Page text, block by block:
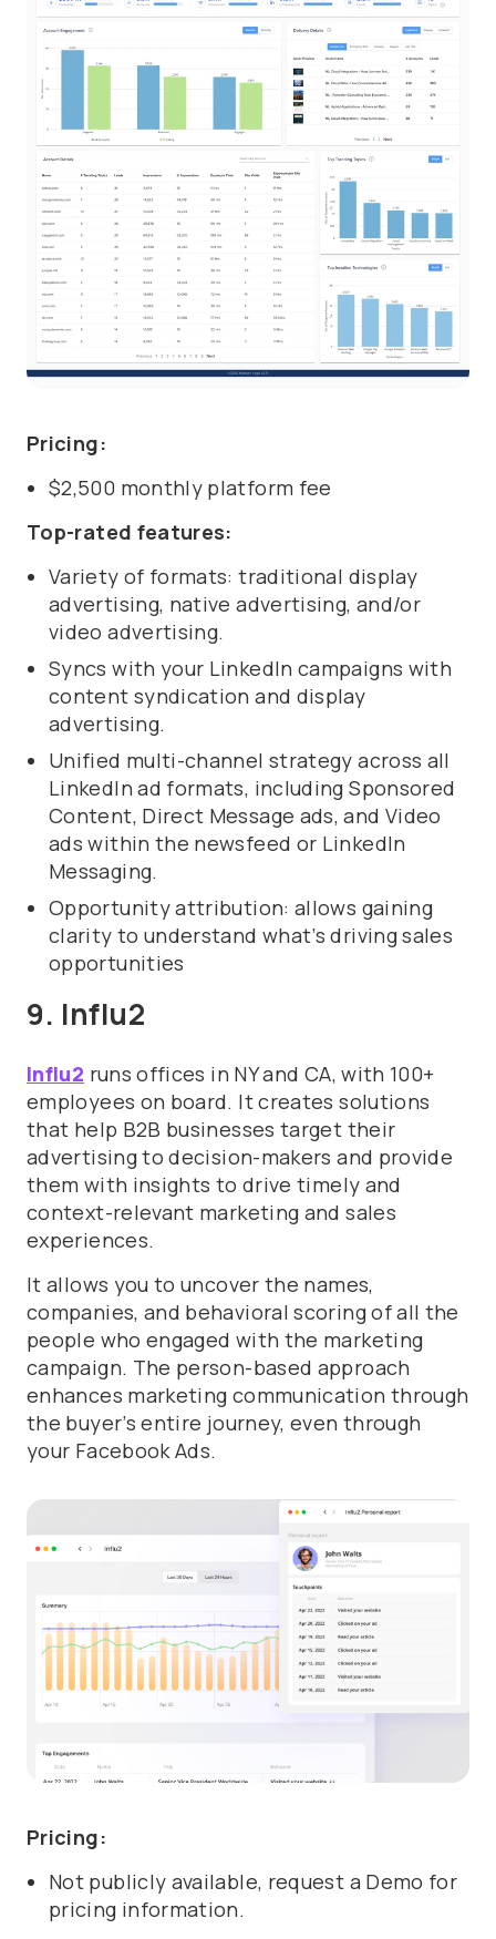
Pricing:
$2,500 monthly platform fee
Top-rated features:
Variety of formats: traditional display
advertising, native advertising, and/or
video advertising.
Syncs with your LinkedIn campaigns with
content syndication and display
advertising.
Unified multi-channel strategy across all
LinkedIn ad formats, including Sponsored
Content, Direct Message ads, and Video
ads within the newsfeed or LinkedIn
Messaging.
Opportunity attribution: allows gaining
clarity to understand what’s driving sales
opportunities
9. Influ2
Influ2 runs offices in NY and CA, with 100+
employees on board. It creates solutions
that help B2B businesses target their
advertising to decision-makers and provide
them with insights to drive timely and
context-relevant marketing and sales
experiences.
It allows you to uncover the names,
companies, and behavioral scoring of all the
people who engaged with the marketing
campaign. The person-based approach
enhances marketing communication through
the buyer’s entire journey, even through
your Facebook Ads.
Pricing:
Not publicly available, request a Demo for
pricing information.